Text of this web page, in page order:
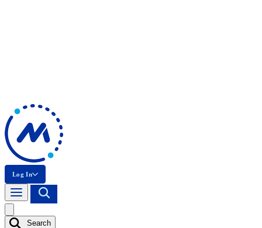
Log In
Search